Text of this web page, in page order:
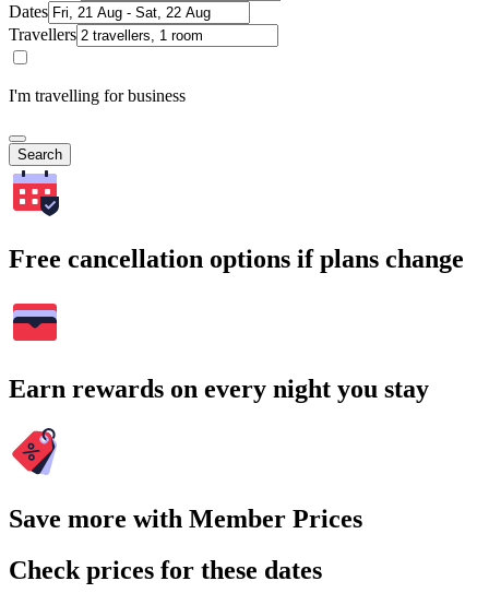
Dates
Travellers
I'm travelling for business
Search
Free cancellation options if plans change
Earn rewards on every night you stay
Save more with Member Prices
Check prices for these dates